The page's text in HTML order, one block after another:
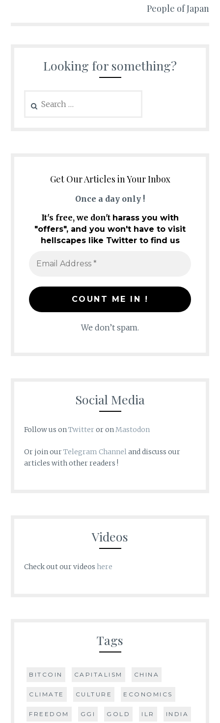
People of Japan
Looking for something?
for:
Get Our Articles in Your Inbox
Once a day only !
It's free, we don't harass you with
"offers", and you won't have to visit
hellscapes like Twitter to find us
We don’t spam.
Social Media
Follow us onTwitteror onMastodon
Or join ourTelegram Channeland discuss our
articles with other readers !
Videos
Check out our videos here
Tags
BITCOIN CAPITALISM CHINA
CLIMATE CULTURE ECONOMICS
FREEDOM GGI GOLD ILR INDIA